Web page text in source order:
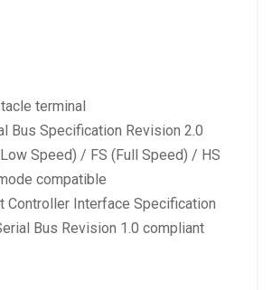
terminal
Bus Specification Revision 2.0
Speed) / FS (Full Speed) / HS
compatible
Controller Interface Specification
Bus Revision 1.0 compliant